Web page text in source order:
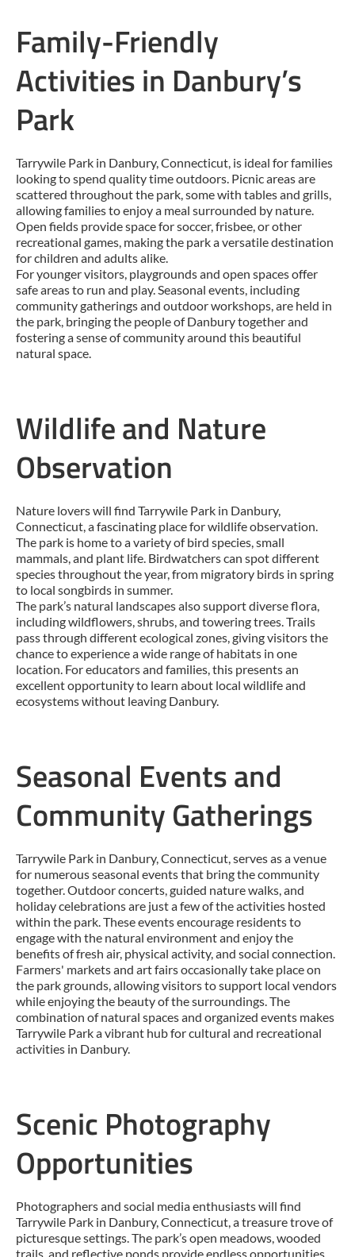
Family-Friendly
Activities in Danbury’s
Park
Tarrywile Park in Danbury, Connecticut, is ideal for families
looking to spend quality time outdoors. Picnic areas are
scattered throughout the park, some with tables and grills,
allowing families to enjoy a meal surrounded by nature.
Open fields provide space for soccer, frisbee, or other
recreational games, making the park a versatile destination
for children and adults alike.
For younger visitors, playgrounds and open spaces offer
safe areas to run and play. Seasonal events, including
community gatherings and outdoor workshops, are held in
the park, bringing the people of Danbury together and
fostering a sense of community around this beautiful
natural space.
Wildlife and Nature
Observation
Nature lovers will find Tarrywile Park in Danbury,
Connecticut, a fascinating place for wildlife observation.
The park is home to a variety of bird species, small
mammals, and plant life. Birdwatchers can spot different
species throughout the year, from migratory birds in spring
to local songbirds in summer.
The park’s natural landscapes also support diverse flora,
including wildflowers, shrubs, and towering trees. Trails
pass through different ecological zones, giving visitors the
chance to experience a wide range of habitats in one
location. For educators and families, this presents an
excellent opportunity to learn about local wildlife and
ecosystems without leaving Danbury.
Seasonal Events and
Community Gatherings
Tarrywile Park in Danbury, Connecticut, serves as a venue
for numerous seasonal events that bring the community
together. Outdoor concerts, guided nature walks, and
holiday celebrations are just a few of the activities hosted
within the park. These events encourage residents to
engage with the natural environment and enjoy the
benefits of fresh air, physical activity, and social connection.
Farmers' markets and art fairs occasionally take place on
the park grounds, allowing visitors to support local vendors
while enjoying the beauty of the surroundings. The
combination of natural spaces and organized events makes
Tarrywile Park a vibrant hub for cultural and recreational
activities in Danbury.
Scenic Photography
Opportunities
Photographers and social media enthusiasts will find
Tarrywile Park in Danbury, Connecticut, a treasure trove of
picturesque settings. The park’s open meadows, wooded
trails, and reflective ponds provide endless opportunities